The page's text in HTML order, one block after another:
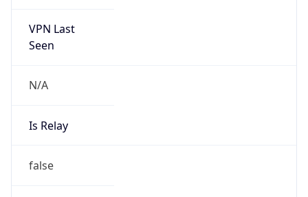
VPN Last
Seen
N/A
Is Relay
false